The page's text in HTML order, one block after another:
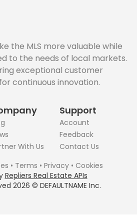
the MLS more valuable while
to the needs of local markets.
exceptional customer
continuous innovation.
With Us
Support
Account
Feedback
Contact Us
2026 © DEFAULTNAME Inc.
• Terms • Privacy• Cookies
Repliers Real Estate APIs